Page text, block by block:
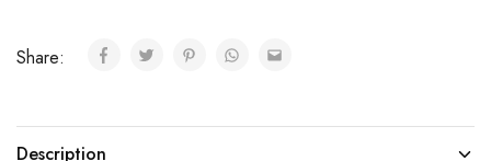
Share:
Description